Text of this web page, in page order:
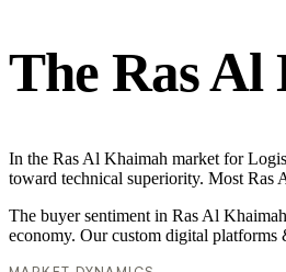
The Ras Al
In the Ras Al Khaimah market for
toward technical superiority. Most Ras
The buyer sentiment in Ras Al
economy. Our custom digital